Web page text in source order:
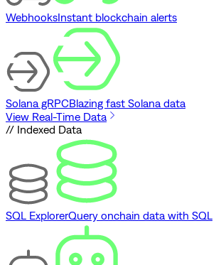
WebhooksInstant blockchain alerts
Solana gRPCBlazing fast Solana data
View Real-Time Data
// Indexed Data
SQL ExplorerQuery onchain data with SQL